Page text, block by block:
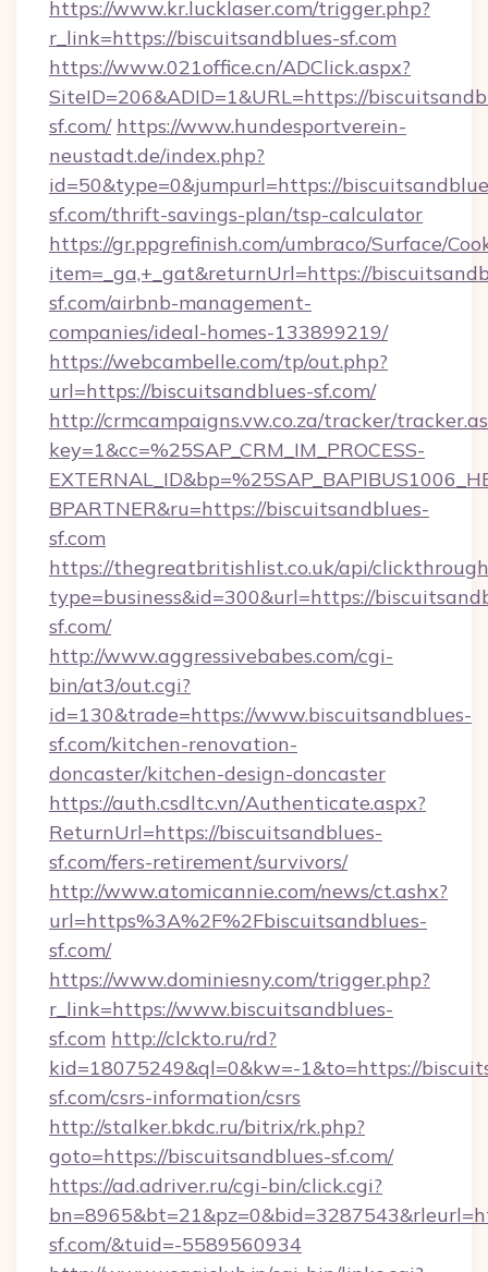
https://www.kr.lucklaser.com/trigger.php?
r_link=https://biscuitsandblues-sf.com
https://www.021office.cn/ADClick.aspx?
SiteID=206&ADID=1&URL=https://
sf.com/ https://www.hundesportverein-
neustadt.de/index.php?
id=50&type=0&jumpurl=https://
sf.com/thrift-savings-plan/tsp-calculator
https://gr.ppgrefinish.com/umbraco/Surface/
item=_ga,+_gat&returnUrl=https://
sf.com/airbnb-management-
companies/ideal-homes-133899219/
https://webcambelle.com/tp/out.php?
url=https://biscuitsandblues-sf.com/
http://crmcampaigns.vw.co.za/tracker/
key=1&cc=%25SAP_CRM_IM_PROCESS-
BPARTNER&ru=https://biscuitsandblues-
sf.com
https://thegreatbritishlist.co.uk/api/
type=business&id=300&url=https://
sf.com/
http://www.aggressivebabes.com/cgi-
bin/at3/out.cgi?
id=130&trade=https://www.biscuitsandblues-
sf.com/kitchen-renovation-
doncaster/kitchen-design-doncaster
https://auth.csdltc.vn/Authenticate.aspx?
ReturnUrl=https://biscuitsandblues-
sf.com/fers-retirement/survivors/
http://www.atomicannie.com/news/ct.ashx?
url=https%3A%2F%2Fbiscuitsandblues-
sf.com/
https://www.dominiesny.com/trigger.php?
r_link=https://www.biscuitsandblues-
sf.com http://clckto.ru/rd?
kid=18075249&ql=0&kw=-1&to=https://
sf.com/csrs-information/csrs
http://stalker.bkdc.ru/bitrix/rk.php?
goto=https://biscuitsandblues-sf.com/
https://ad.adriver.ru/cgi-bin/click.cgi?
sf.com/&tuid=-5589560934